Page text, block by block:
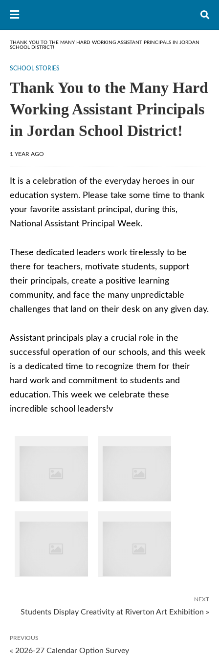
THANK YOU TO THE MANY HARD WORKING ASSISTANT PRINCIPALS IN JORDAN
SCHOOL DISTRICT!
SCHOOL STORIES
Thank You to the Many Hard
Working Assistant Principals
in Jordan School District!
1 YEAR AGO
It is a celebration of the everyday heroes in our
education system. Please take some time to thank
your favorite assistant principal, during this,
National Assistant Principal Week.
These dedicated leaders work tirelessly to be
there for teachers, motivate students, support
their principals, create a positive learning
community, and face the many unpredictable
challenges that land on their desk on any given day.
Assistant principals play a crucial role in the
successful operation of our schools, and this week
is a dedicated time to recognize them for their
hard work and commitment to students and
education. This week we celebrate these
incredible school leaders!v
NEXT
Students Display Creativity at Riverton Art Exhibition »
PREVIOUS
« 2026-27 Calendar Option Survey